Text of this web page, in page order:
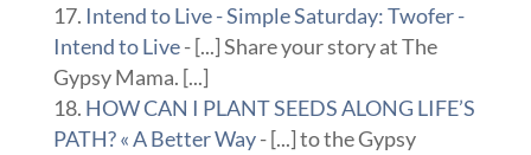
Intend to Live - Simple Saturday: Twofer -
Intend to Live- [...] Share your story at The
Gypsy Mama. [...]
HOW CAN I PLANT SEEDS ALONG LIFE’S
PATH? « A Better Way- [...] to the Gypsy